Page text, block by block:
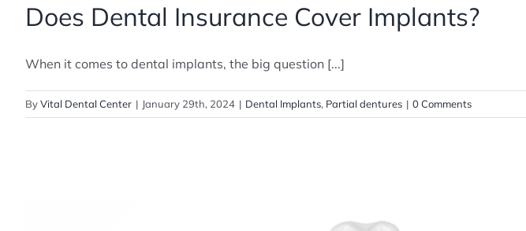
Does Dental Insurance Cover Implants?
When it comes to dental implants, the big question [...]
ByVital Dental Center | January 29th, 2024 | Dental Implants, Partial dentures | 0 Comments